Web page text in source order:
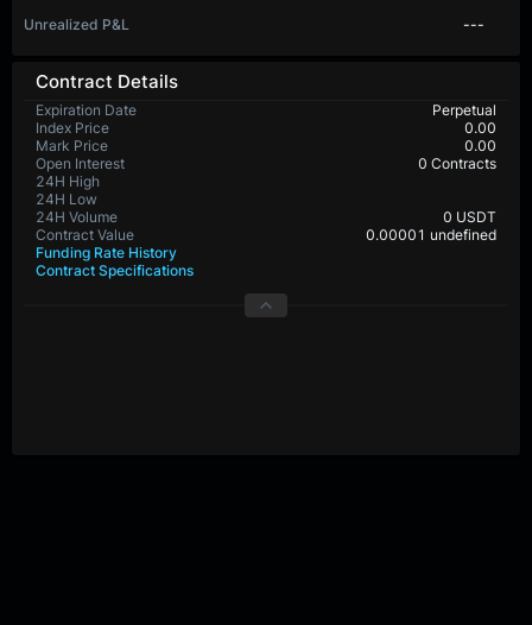
BTC-PERP Contract Details
Expiration Date
Perpetual
Index Price
0.0
Mark Price
0.0
Open Interest
24H High
24H Low
24H Volume
0 USDT
Contract Value
Funding Rate History
Contract Specifications